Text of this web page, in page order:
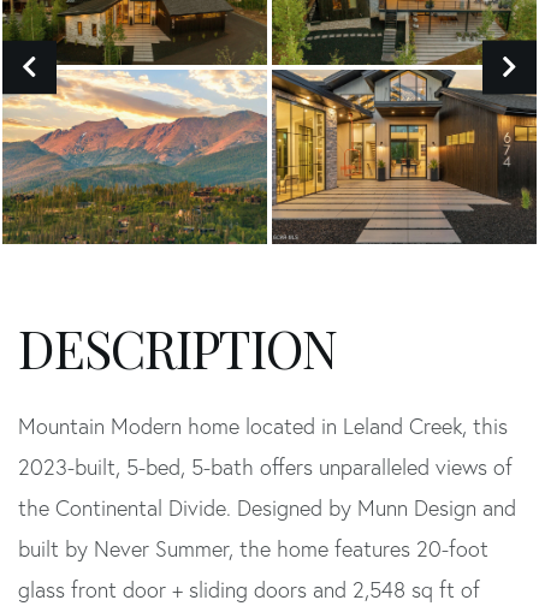
Mountain Modern home located in Leland Creek, this
2023-built, 5-bed, 5-bath offers unparalleled views of
the Continental Divide. Designed by Munn Design and
built by Never Summer, the home features 20-foot
glass front door + sliding doors and 2,548 sq ft of